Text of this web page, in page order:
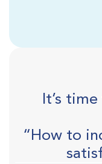
It’s
“How to